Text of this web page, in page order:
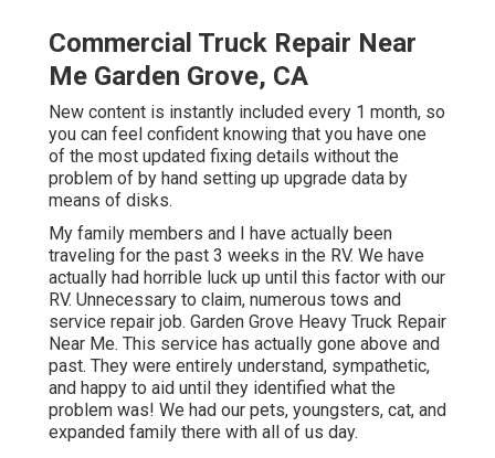
Commercial Truck Repair Near
Me Garden Grove, CA
New content is instantly included every 1 month, so
you can feel confident knowing that you have one
of the most updated fixing details without the
problem of by hand setting up upgrade data by
means of disks.
My family members and I have actually been
traveling for the past 3 weeks in the RV. We have
actually had horrible luck up until this factor with our
RV. Unnecessary to claim, numerous tows and
service repair job. Garden Grove Heavy Truck Repair
Near Me. This service has actually gone above and
past. They were entirely understand, sympathetic,
and happy to aid until they identified what the
problem was! We had our pets, youngsters, cat, and
expanded family there with all of us day.